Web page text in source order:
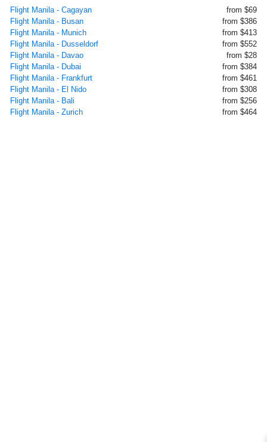
Flight Manila - Cagayan
from $69
Flight Manila - Busan
from $386
Flight Manila - Munich
from $413
Flight Manila - Dusseldorf
from $552
Flight Manila - Davao
from $28
Flight Manila - Dubai
from $384
Flight Manila - Frankfurt
from $461
Flight Manila - El Nido
from $308
Flight Manila - Bali
from $256
Flight Manila - Zurich
from $464